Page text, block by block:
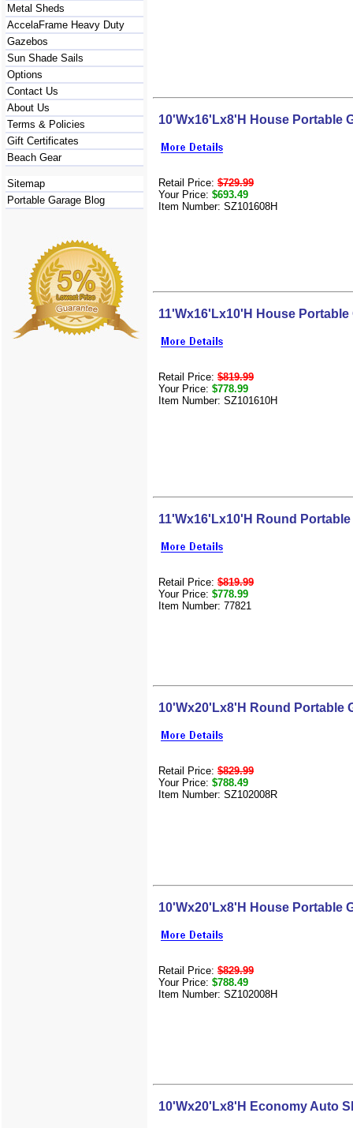
Metal Sheds
AccelaFrame Heavy Duty
Gazebos
Sun Shade Sails
Options
Contact Us
About Us
Terms & Policies
Gift Certificates
Beach Gear
Sitemap
Portable Garage Blog
10'Wx16'Lx8'H House Portable
Retail Price: $729.99
Your Price: $693.49
Item Number: SZ101608H
11'Wx16'Lx10'H House Portable
Retail Price: $819.99
Your Price: $778.99
Item Number: SZ101610H
11'Wx16'Lx10'H Round Portable
Retail Price: $819.99
Your Price: $778.99
Item Number: 77821
10'Wx20'Lx8'H Round Portable
Retail Price: $829.99
Your Price: $788.49
Item Number: SZ102008R
10'Wx20'Lx8'H House Portable
Retail Price: $829.99
Your Price: $788.49
Item Number: SZ102008H
10'Wx20'Lx8'H Economy Auto